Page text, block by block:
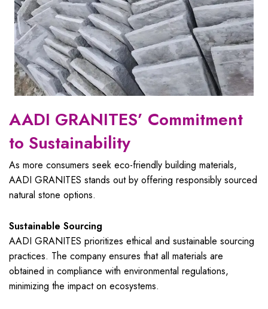
AADI GRANITES’ Commitment
to Sustainability
As more consumers seek eco-friendly building materials,
AADI GRANITES stands out by offering responsibly sourced
natural stone options.
Sustainable Sourcing
AADI GRANITES prioritizes ethical and sustainable sourcing
practices. The company ensures that all materials are
obtained in compliance with environmental regulations,
minimizing the impact on ecosystems.